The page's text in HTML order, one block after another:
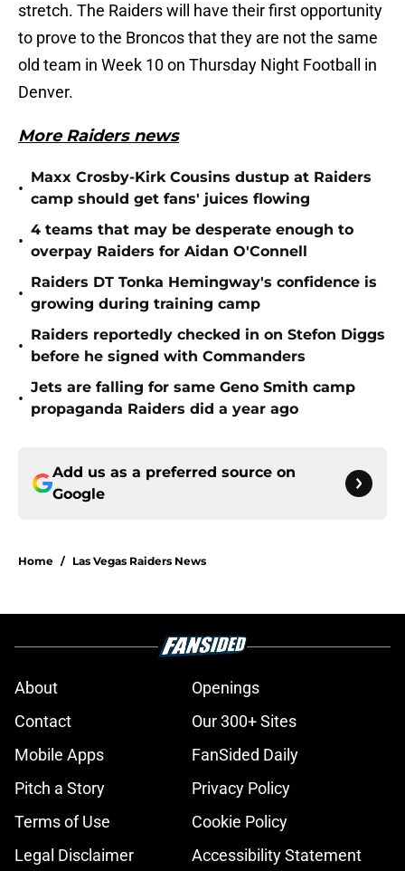
stretch. The Raiders will have their first opportunity
to prove to the Broncos that they are not the same
old team in Week 10 on Thursday Night Football in
Denver.
More Raiders news
•
Maxx Crosby-Kirk Cousins dustup at Raiders
camp should get fans' juices flowing
•
4 teams that may be desperate enough to
overpay Raiders for Aidan O'Connell
•
Raiders DT Tonka Hemingway's confidence is
growing during training camp
•
Raiders reportedly checked in on Stefon Diggs
before he signed with Commanders
•
Jets are falling for same Geno Smith camp
propaganda Raiders did a year ago
Add us as a preferred source on
Google
Home / Las Vegas Raiders News
About
Openings
Contact
Our 300+ Sites
Mobile Apps
FanSided Daily
Pitch a Story
Privacy Policy
Terms of Use
Cookie Policy
Legal Disclaimer
Accessibility Statement